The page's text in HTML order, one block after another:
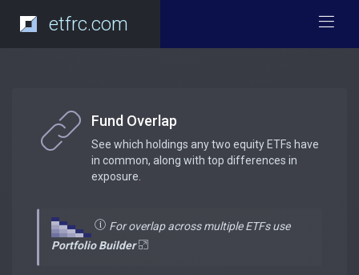
etfrc.com
Fund Overlap
See which holdings any two equity ETFs have
in common, along with top differences in
exposure.
For overlap across multiple ETFs use
Portfolio Builder